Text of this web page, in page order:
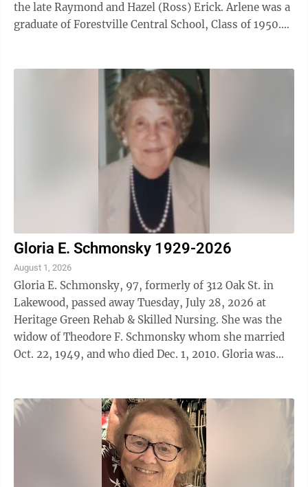
the late Raymond and Hazel (Ross) Erick. Arlene was a
graduate of Forestville Central School, Class of 1950.
in Forestville, Purina and the former Roblin & Alumax
Steel Plants in Dunkirk. Arlene was a former member
of the Forestville Baptist Church for 70 years and a
former member of the Forestville Fire Department
Gloria E. Schmonsky 1929-2026
August 1, 2026
Gloria E. Schmonsky, 97, formerly of 312 Oak St. in
Lakewood, passed away Tuesday, July 28, 2026 at
Heritage Green Rehab & Skilled Nursing. She was the
widow of Theodore F. Schmonsky whom she married
Oct. 22, 1949, and who died Dec. 1, 2010. Gloria was